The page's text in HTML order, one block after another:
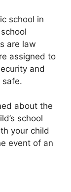
school in
are law
assigned to
and
about the
school
your child
event of an